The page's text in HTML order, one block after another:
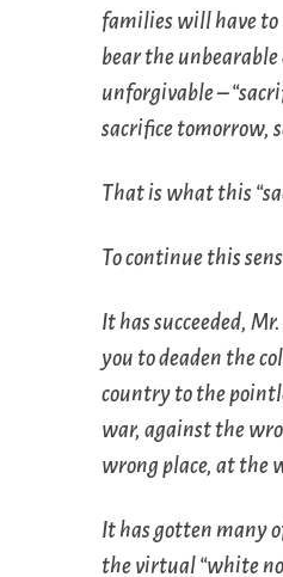
families will have to
bear the
unforgivable –
sacrifice tomorrow,
That is what this
To continue this
It has succeeded,
you to deaden the
country to the
war, against the
wrong place, at the
It has gotten many
the virtual “white